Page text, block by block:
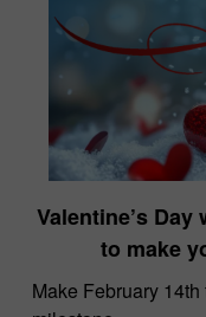
Valentine’s
to make
Make February